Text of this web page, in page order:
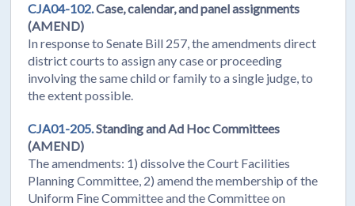
CJA04-102.Case, calendar, and panel assignments
(AMEND)
In response to Senate Bill 257, the amendments direct
district courts to assign any case or proceeding
involving the same child or family to a single judge, to
the extent possible.
CJA01-205.Standing and Ad Hoc Committees
(AMEND)
The amendments: 1) dissolve the Court Facilities
Planning Committee, 2) amend the membership of the
Uniform Fine Committee and the Committee on